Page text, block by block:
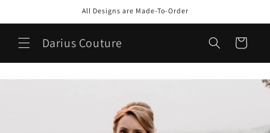
All Designs are Made-To-Order
Darius Couture Cart